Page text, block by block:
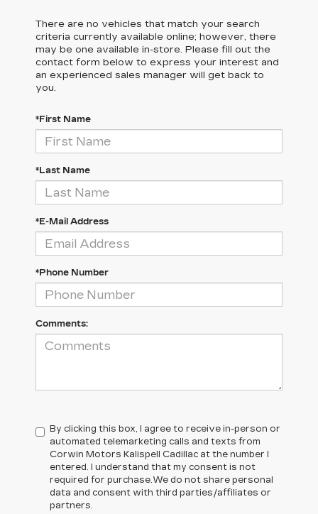
There are no vehicles that match your search
criteria currently available online; however, there
may be one available in-store. Please fill out the
contact form below to express your interest and
an experienced sales manager will get back to
you.
*First Name
*Last Name
*E-Mail Address
*Phone Number
Comments:
By clicking this box, I agree to receive in-person or
automated telemarketing calls and texts from
Corwin Motors Kalispell Cadillac at the number I
entered. I understand that my consent is not
required for purchase.We do not share personal
data and consent with third parties/affiliates or
partners.